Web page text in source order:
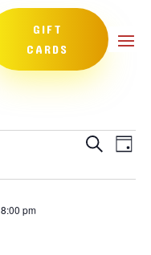
GIFT
CARDS
Events
and
SearchDay
8:00 pm